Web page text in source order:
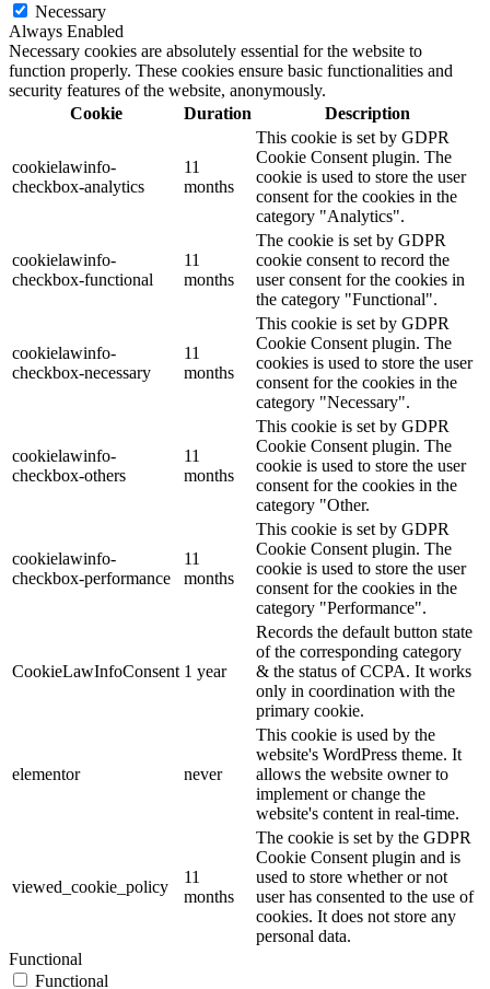
Necessary
Always Enabled
Necessary cookies are absolutely essential for the website to
function properly. These cookies ensure basic functionalities and
security features of the website, anonymously.
Cookie
Duration Description
cookielawinfo-
checkbox-analytics
11
months
This cookie is set by GDPR
Cookie Consent plugin. The
cookie is used to store the user
consent for the cookies in the
category "Analytics".
cookielawinfo-
checkbox-functional
11
months
The cookie is set by GDPR
cookie consent to record the
user consent for the cookies in
the category "Functional".
cookielawinfo-
checkbox-necessary
11
months
This cookie is set by GDPR
Cookie Consent plugin. The
cookies is used to store the user
consent for the cookies in the
category "Necessary".
cookielawinfo-
checkbox-others
11
months
This cookie is set by GDPR
Cookie Consent plugin. The
cookie is used to store the user
consent for the cookies in the
category "Other.
cookielawinfo-
checkbox-performance
11
months
This cookie is set by GDPR
Cookie Consent plugin. The
cookie is used to store the user
consent for the cookies in the
category "Performance".
CookieLawInfoConsent 1 year
Records the default button state
of the corresponding category
& the status of CCPA. It works
only in coordination with the
primary cookie.
elementor never
This cookie is used by the
website's WordPress theme. It
allows the website owner to
implement or change the
website's content in real-time.
viewed_cookie_policy
11
months
The cookie is set by the GDPR
Cookie Consent plugin and is
used to store whether or not
user has consented to the use of
cookies. It does not store any
personal data.
Functional
Functional